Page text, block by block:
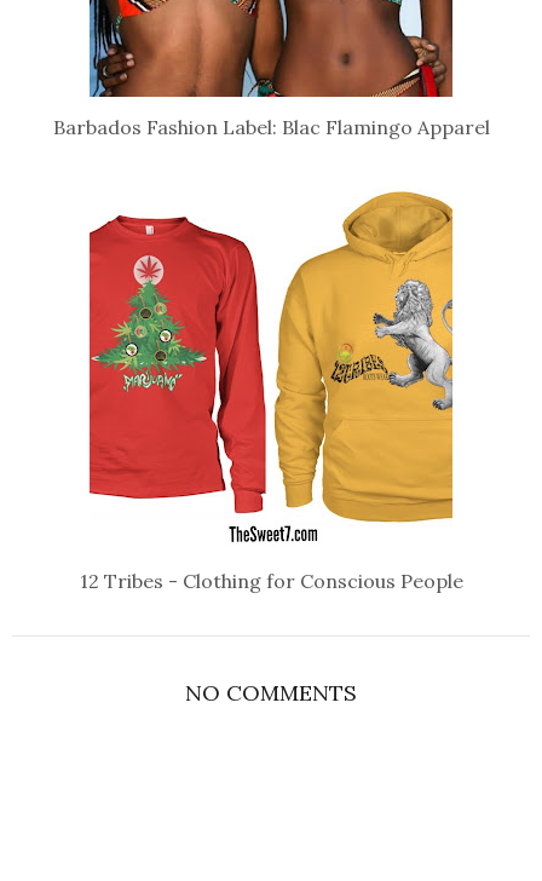
Barbados Fashion Label: Blac Flamingo Apparel
12 Tribes - Clothing for Conscious People
NO COMMENTS